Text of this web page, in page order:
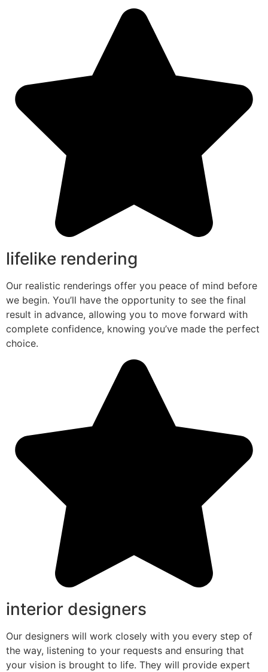
lifelike rendering
Our realistic renderings offer you peace of mind before
we begin. You’ll have the opportunity to see the final
result in advance, allowing you to move forward with
complete confidence, knowing you’ve made the perfect
choice.
interior designers
Our designers will work closely with you every step of
the way, listening to your requests and ensuring that
your vision is brought to life. They will provide expert